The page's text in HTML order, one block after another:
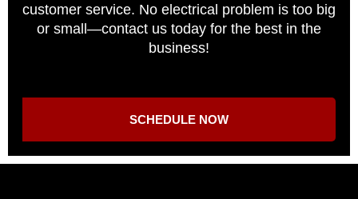
customer service. No electrical problem is too big
or small—contact us today for the best in the
business!
SCHEDULE NOW